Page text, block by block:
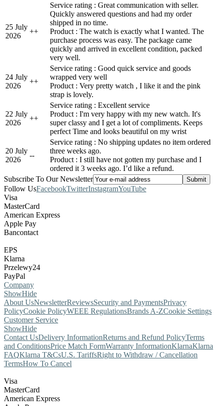
25 July
2026
++
Service rating : Great communication with seller.
Quickly answered questions and had my order
shipped in no time.
Product : The watch is exactly what I wanted. The
purchase process was easy. The package came
quickly and arrived in excellent condition, packed
very well.
24 July
2026
++
Service rating : Good quick service and goods
wrapped very well
Product : Very pretty watch , I like it and the pink
strap is lovely.
22 July
2026
++
Service rating : Excellent service
Product : I'm very happy with my new watch. It's
super classy and I get a lot of compliments. Keeps
perfect Time and looks beautiful on my wrist
20 July
2026
--
Service rating : No shipping updates no item ordered
three weeks ago.
Product : I still have not gotten my purchase and I
ordered it 3 weeks ago. I’d like a refund.
Subscribe To Our Newsletter
Follow UsFacebookTwitterInstagramYouTube
Visa
MasterCard
American Express
Apple Pay
Bancontact
EPS
Klarna
Przelewy24
PayPal
Company
ShowHide
About UsNewsletterReviewsSecurity and PaymentsPrivacy
PolicyCookie PolicyWEEE RegulationsBrands A-ZCookie Settings
Customer Service
ShowHide
Contact UsDelivery InformationReturns and Refund PolicyTerms
and ConditionsPrice Match FormWarranty InformationKlarnaKlarna
FAQKlarna T&CsU.S. TariffsRight to Withdraw / Cancellation
TermsHow To Cancel
Visa
MasterCard
American Express